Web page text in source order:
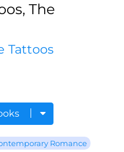
The
Tattoos
Romance